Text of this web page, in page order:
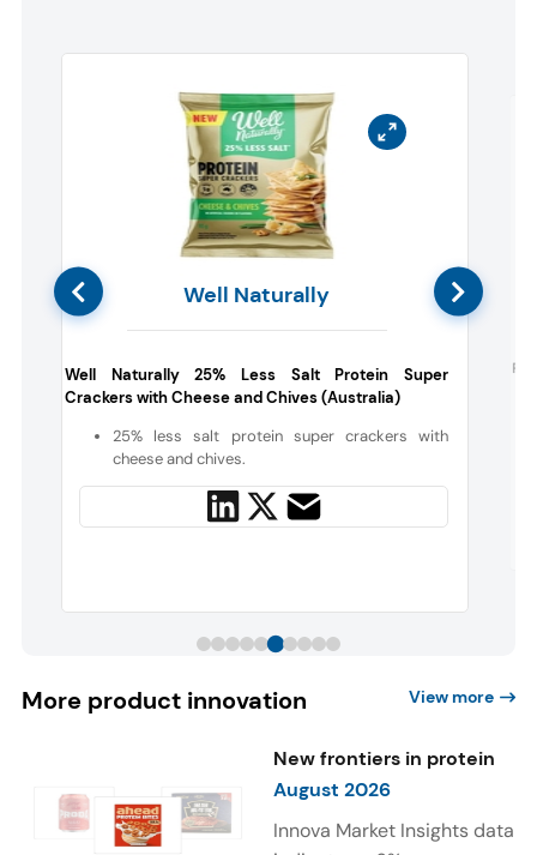
Well Naturally
Well Naturally 25% Less Salt Protein Super
Crackers with Cheese and Chives (Australia)
25% less salt protein super crackers with
cheese and chives.
More product innovation View more
New frontiers in protein
August 2026
Innova Market Insights data